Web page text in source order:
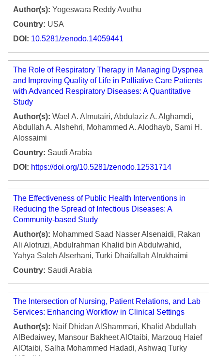
Author(s): Yogeswara Reddy Avuthu
Country: USA
DOI: 10.5281/zenodo.14059441
The Role of Respiratory Therapy in Managing Dyspnea
and Improving Quality of Life in Palliative Care Patients
with Advanced Respiratory Diseases: A Quantitative
Study
Author(s): Wael A. Almutairi, Abdulaziz A. Alghamdi,
Abdullah A. Alshehri, Mohammed A. Alodhayb, Sami H.
Alossaimi
Country: Saudi Arabia
DOI: https://doi.org/10.5281/zenodo.12531714
The Effectiveness of Public Health Interventions in
Reducing the Spread of Infectious Diseases: A
Community-based Study
Author(s): Mohammed Saad Nasser Alsenaidi, Rakan
Ali Alotruzi, Abdulrahman Khalid bin Abdulwahid,
Yahya Saleh Alserhani, Turki Dhaifallah Alrukhaimi
Country: Saudi Arabia
The Intersection of Nursing, Patient Relations, and Lab
Services: Enhancing Workflow in Clinical Settings
Author(s): Naif Dhidan AlShammari, Khalid Abdullah
AlBedaiwey, Mansour Bakheet AlOtaibi, Marzouq Haief
AlOtaibi, Salha Mohammed Hadadi, Ashwaq Turky